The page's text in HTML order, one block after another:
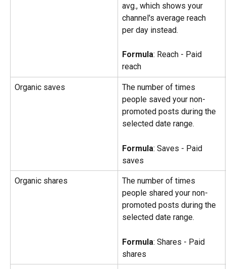
avg., which shows your
channel's average reach
per day instead.
Formula: Reach - Paid
reach
Organic saves
The number of times
people saved your non-
promoted posts during the
selected date range.
Formula: Saves - Paid
saves
Organic shares
The number of times
people shared your non-
promoted posts during the
selected date range.
Formula: Shares - Paid
shares